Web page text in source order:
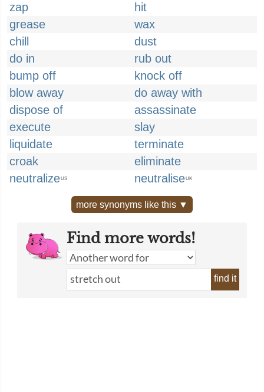
zap
hit
grease
wax
chill
dust
do in
rub out
bump off
knock off
blow away
do away with
dispose of
assassinate
execute
slay
liquidate
terminate
croak
eliminate
neutralizeUS neutraliseUK
more synonyms like this ▼
Find more words!
find it